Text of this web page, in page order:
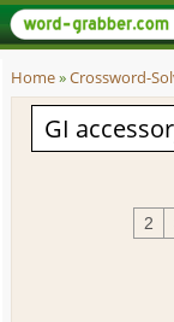
Home»Crossword-
2